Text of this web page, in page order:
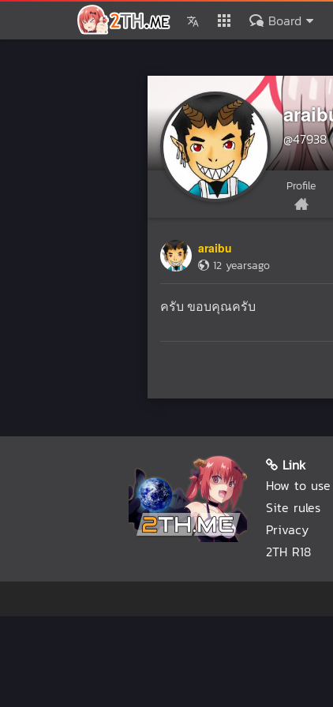
Board
@47938
Profile
araibu
12 yearsago
ครับ ขอบคุณครับ
Link
How to
Site rules
Privacy
2TH R18